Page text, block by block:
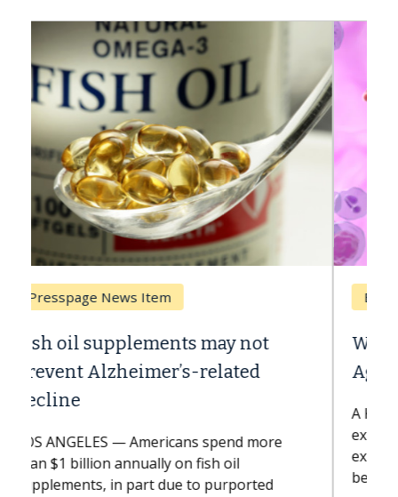
Breast Cancer
Why CAR-T Cell Therapy Struggles
Against Solid Tumors
explains how design innovations could
expand the use of CAR-T cell therapy
beyond...